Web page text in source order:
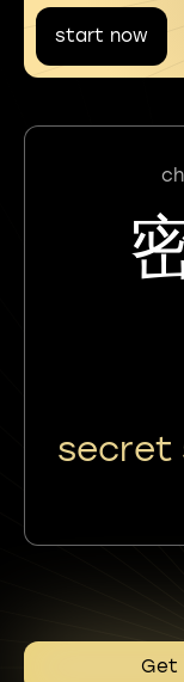
start now
secret
Get